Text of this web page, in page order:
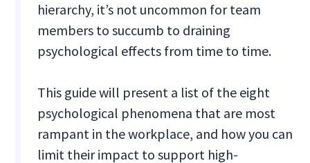
hierarchy, it’s not uncommon for team
members to succumb to draining
psychological effects from time to time.
This guide will present a list of the eight
psychological phenomena that are most
rampant in the workplace, and how you can
limit their impact to support high-